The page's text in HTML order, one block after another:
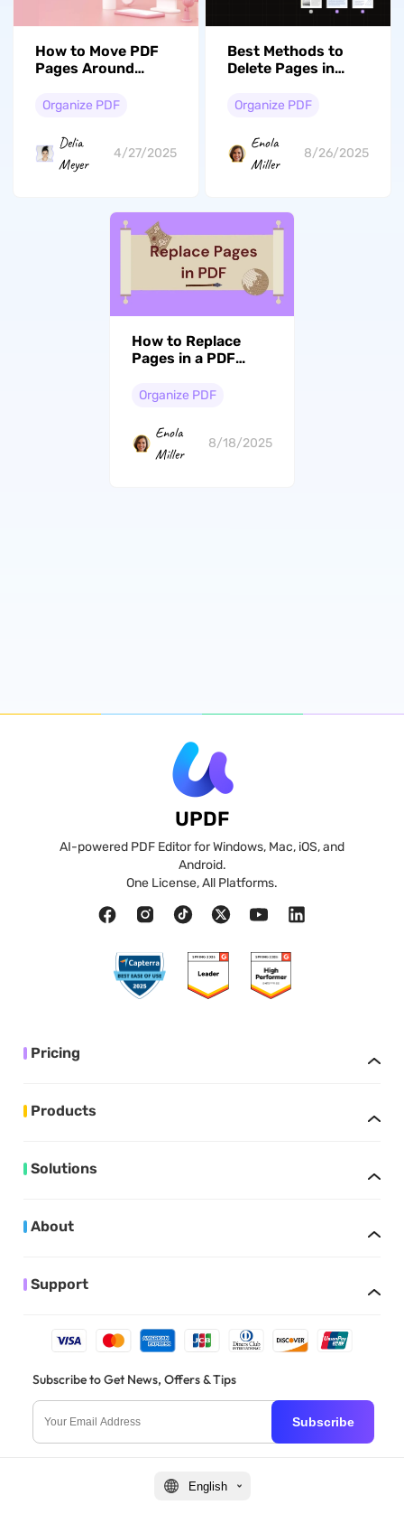
How to Move PDF
Pages Around
Offline [Free]: Easy
Organize PDF
Delia
Meyer
4/27/2025
Best Methods to
Delete Pages in
Alternative
Organize PDF
Enola
Miller
8/26/2025
How to Replace
Pages in a PDF
Quickly?
Organize PDF
Enola
Miller
8/18/2025
UPDF
AI-powered PDF Editor for Windows, Mac, iOS, and
Android.
One License, All Platforms.
Pricing
Products
Solutions
About
Support
Subscribe to Get News, Offers & Tips
Subscribe
English